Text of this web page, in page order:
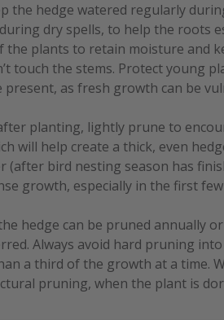
the hedge watered regularly
dry spells, to help the roots
the plants to retain moisture and
touch the stems. Protect young
as fresh growth can be
planting, lightly prune to
will help create a thick, even
(after bird nesting season has
growth, especially in the first
hedge can be pruned annually
Always avoid hard pruning
a third of the growth at a time.
pruning, when the plant is